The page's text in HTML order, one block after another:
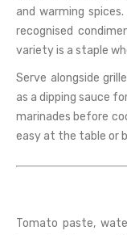
and warming
recognised
variety is a staple
Serve alongside
as a dipping sauce
marinades before
easy at the table or
Tomato paste,